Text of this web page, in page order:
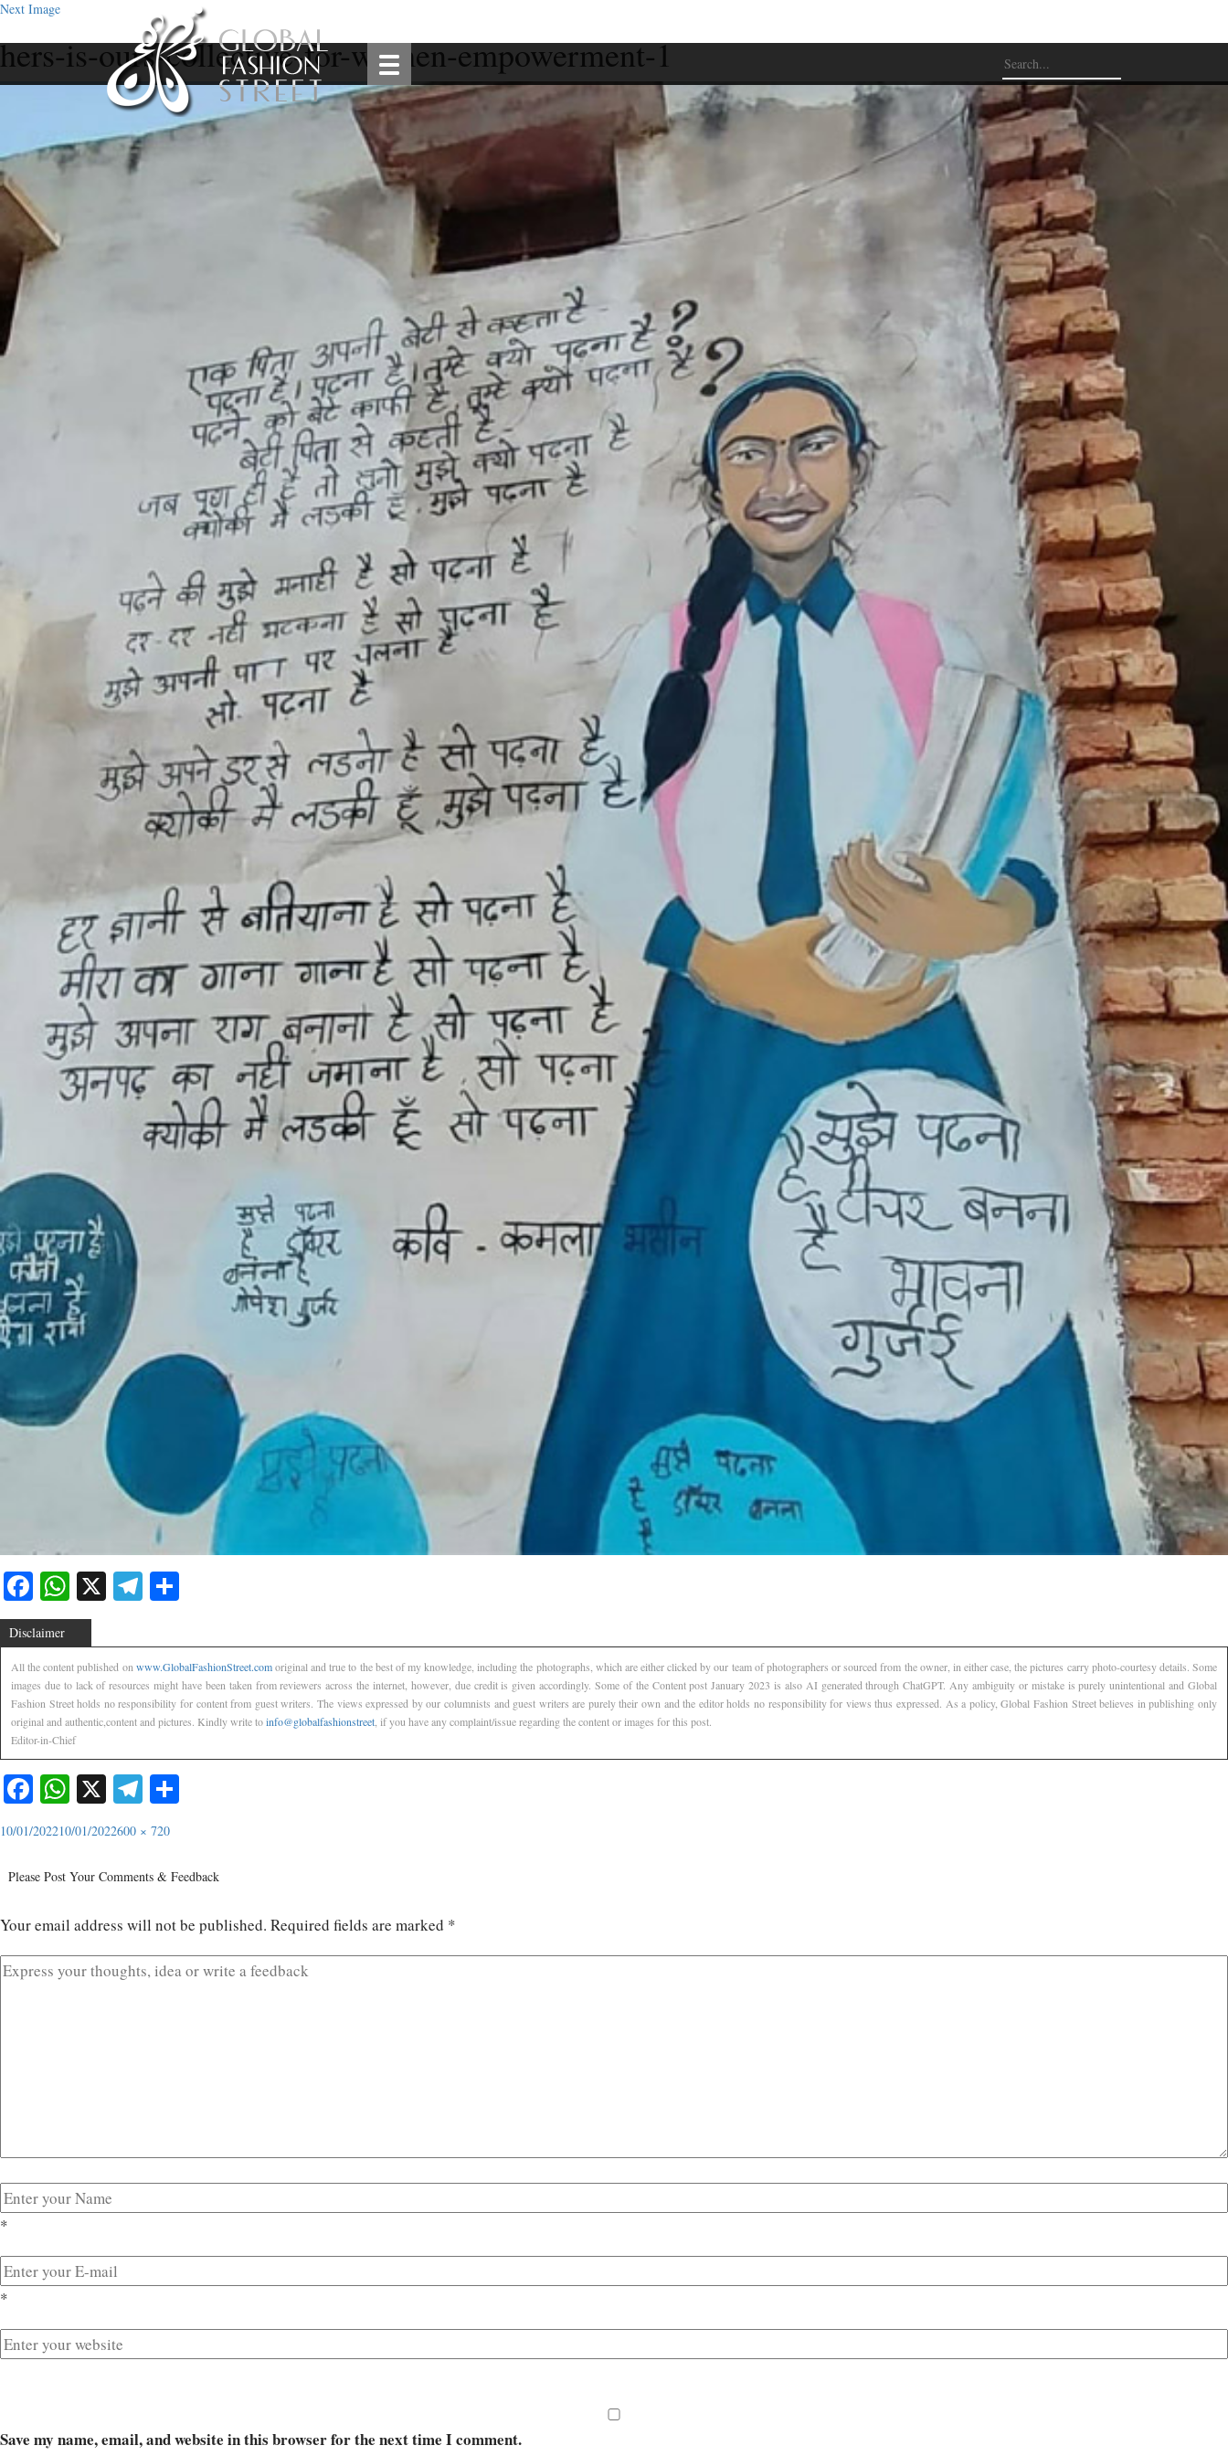
Next Image
hers-is-ours-collective-for-women-empowerment-1
Facebook
WhatsApp
X Telegram
Disclaimer
All the content published on www.GlobalFashionStreet.comoriginal and true to the best of my knowledge, including the photographs, which are either clicked by our team of photographers or sourced from the owner, in either case, the pictures carry photo-courtesy details. Some
images due to lack of resources might have been taken from reviewers across the internet, however, due credit is given accordingly. Some of the Content post January 2023 is also AI generated through ChatGPT. Any ambiguity or mistake is purely unintentional and Global
Fashion Street holds no responsibility for content from guest writers. The views expressed by our columnists and guest writers are purely their own and the editor holds no responsibility for views thus expressed. As a policy, Global Fashion Street believes in publishing only
original and authentic,content and pictures. Kindly write toinfo@globalfashionstreet , if you have any complaint/issue regarding the content or images for this post.
Editor-in-Chief
Facebook
WhatsApp
X Telegram
10/01/202210/01/2022600 × 720
Please Post Your Comments & Feedback
Your email address will not be published. Required fields are marked *
*
*
Save my name, email, and website in this browser for the next time I comment.